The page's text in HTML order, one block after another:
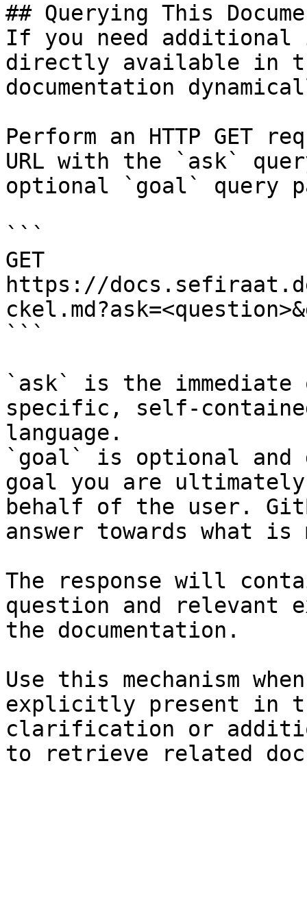
## Querying This
If you need
directly available in
documentation
Perform an HTTP GET
URL with the `ask`
optional `goal` query
```
GET
https://
```
`ask` is the
specific, self-
language.
`goal` is optional and
goal you are
behalf of the user.
answer towards what
The response will
question and relevant
the documentation.
Use this mechanism
explicitly present in
clarification or